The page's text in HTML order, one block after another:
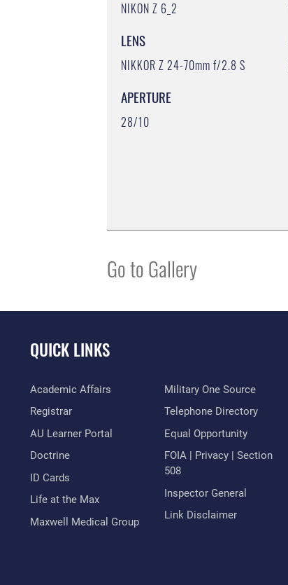
NIKON Z 6_2
LENS
NIKKOR Z 24-70mm f/2.8 S
APERTURE
28/10
Go to Gallery
QUICK LINKS
Academic Affairs
Registrar
AU Learner Portal
Doctrine
ID Cards
Life at the Max
Maxwell Medical Group
Military One Source
Telephone Directory
Equal Opportunity
FOIA | Privacy | Section
508
Inspector General
Link Disclaimer